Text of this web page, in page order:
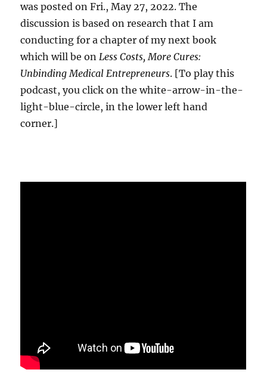
was posted on Fri., May 27, 2022. The
discussion is based on research that I am
conducting for a chapter of my next book
which will be onLess Costs, More Cures:
Unbinding Medical Entrepreneurs. [To play this
podcast, you click on the white-arrow-in-the-
light-blue-circle, in the lower left hand
corner.]